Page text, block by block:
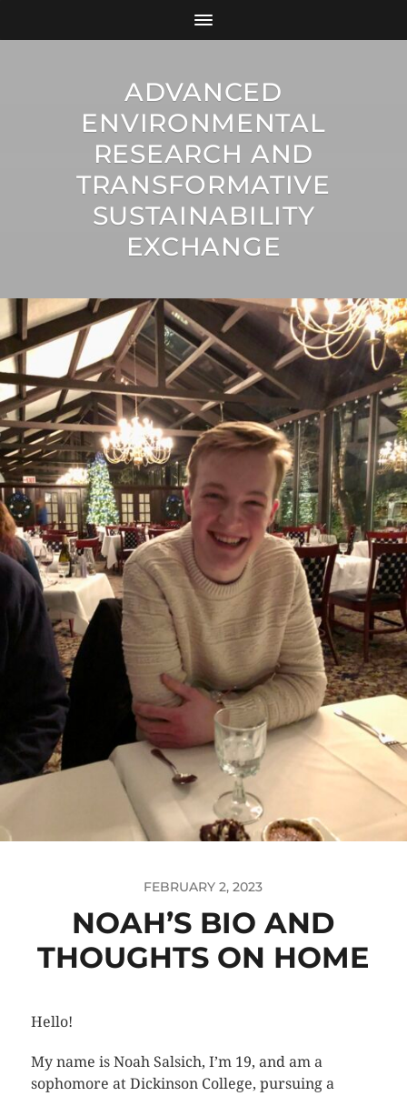
ADVANCED
ENVIRONMENTAL
RESEARCH AND
TRANSFORMATIVE
SUSTAINABILITY
EXCHANGE
FEBRUARY 2, 2023
NOAH’S BIO AND
THOUGHTS ON HOME
Hello!
My name is Noah Salsich, I’m 19, and am a
sophomore at Dickinson College, pursuing a